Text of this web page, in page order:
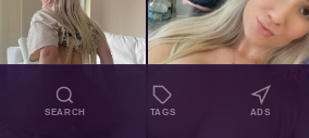
SEARCH TAGS ADS